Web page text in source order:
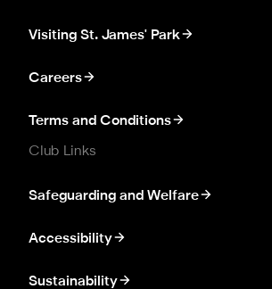
Visiting St. James' Park
Careers
Terms and Conditions
Club Links
Safeguarding and Welfare
Accessibility
Sustainability